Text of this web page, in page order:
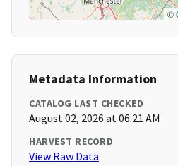
©
Metadata Information
CATALOG LAST CHECKED
August 02, 2026 at 06:21 AM
HARVEST RECORD
View Raw Data